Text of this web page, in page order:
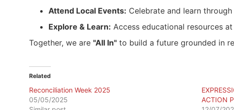
Attend Local Events: Celebrate and learn
Explore & Learn: Access educational resources
Together, we are "All In" to build a future grounded in
Related
Reconciliation Week 2025
05/05/2025
ACTION